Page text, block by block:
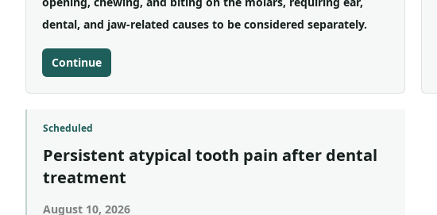
dental, and jaw-related causes to be considered separately.
Continue
Scheduled
Persistent atypical tooth pain after dental
treatment
August 10, 2026